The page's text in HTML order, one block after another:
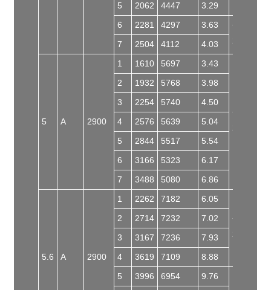
5
2062 4447
3.29
6
2281 4297 3.63
Y132S2-
2
7 2504 4112 4.03
5 A 2900
1 1610 5697 3.43
Y132S2-
2
2 1932 5768
3.98
3
2254 5740
4.50
4
2576 5639
5.04
5
2844 5517
5.54
6
3166 5323
6.17
7
3488 5080 6.86
5.6 A 2900
1 2262 7182 6.05
Y160M1-
2
2 2714 7232
7.02
3
3167 7236
7.93
4
3619 7109
8.88
5
3996 6954
9.76